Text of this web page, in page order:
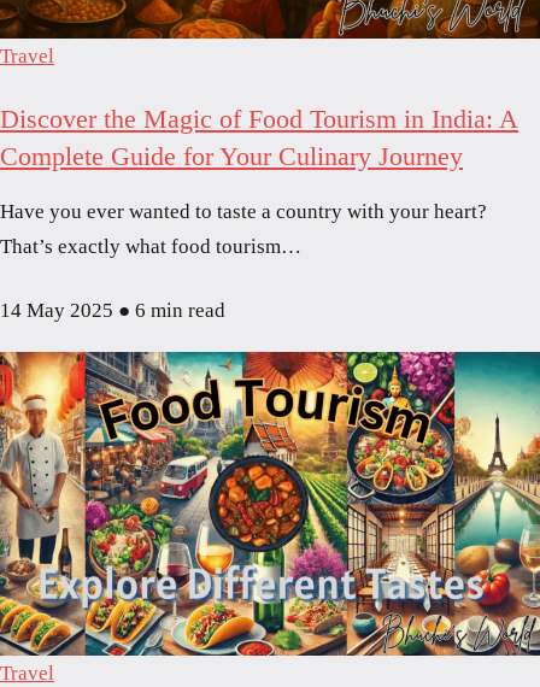
Travel
Discover the Magic of Food Tourism in India: A
Complete Guide for Your Culinary Journey
Have you ever wanted to taste a country with your heart?
That’s exactly what food tourism…
14 May 2025 ● 6 min read
Travel